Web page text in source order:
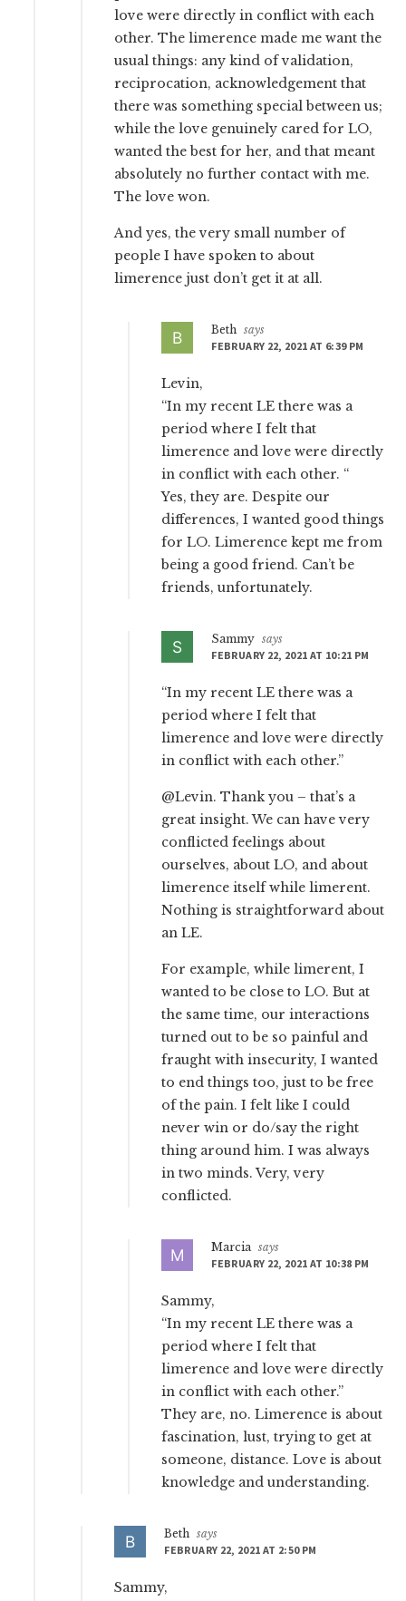
love were directly in conflict with each
other. The limerence made me want the
usual things: any kind of validation,
reciprocation, acknowledgement that
there was something special between us;
while the love genuinely cared for LO,
wanted the best for her, and that meant
absolutely no further contact with me.
The love won.
And yes, the very small number of
people I have spoken to about
limerence just don’t get it at all.
Beth says
FEBRUARY 22, 2021 AT 6:39 PM
Levin,
“In my recent LE there was a
period where I felt that
limerence and love were directly
in conflict with each other. “
Yes, they are. Despite our
differences, I wanted good things
for LO. Limerence kept me from
being a good friend. Can’t be
friends, unfortunately.
Sammy says
FEBRUARY 22, 2021 AT 10:21 PM
“In my recent LE there was a
period where I felt that
limerence and love were directly
in conflict with each other.”
@Levin. Thank you – that’s a
great insight. We can have very
conflicted feelings about
ourselves, about LO, and about
limerence itself while limerent.
Nothing is straightforward about
an LE.
For example, while limerent, I
wanted to be close to LO. But at
the same time, our interactions
turned out to be so painful and
fraught with insecurity, I wanted
to end things too, just to be free
of the pain. I felt like I could
never win or do/say the right
thing around him. I was always
in two minds. Very, very
conflicted.
Marcia says
FEBRUARY 22, 2021 AT 10:38 PM
Sammy,
“In my recent LE there was a
period where I felt that
limerence and love were directly
in conflict with each other.”
They are, no. Limerence is about
fascination, lust, trying to get at
someone, distance. Love is about
knowledge and understanding.
Beth says
FEBRUARY 22, 2021 AT 2:50 PM
Sammy,